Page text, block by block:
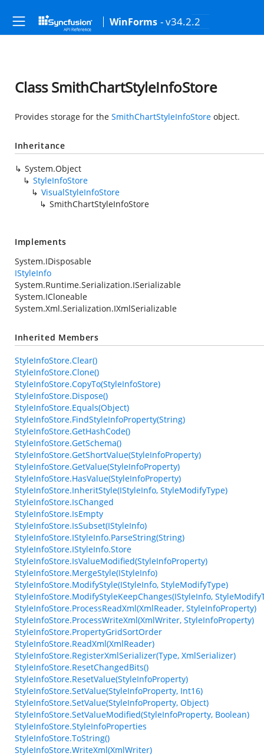
WinForms - v34.2.2
Class SmithChartStyleInfoStore
Provides storage for the SmithChartStyleInfoStore object.
Inheritance
System.Object
StyleInfoStore
VisualStyleInfoStore
SmithChartStyleInfoStore
Implements
System.IDisposable
IStyleInfo
System.Runtime.Serialization.ISerializable
System.ICloneable
System.Xml.Serialization.IXmlSerializable
Inherited Members
StyleInfoStore.Clear()
StyleInfoStore.Clone()
StyleInfoStore.CopyTo(StyleInfoStore)
StyleInfoStore.Dispose()
StyleInfoStore.Equals(Object)
StyleInfoStore.FindStyleInfoProperty(String)
StyleInfoStore.GetHashCode()
StyleInfoStore.GetSchema()
StyleInfoStore.GetShortValue(StyleInfoProperty)
StyleInfoStore.GetValue(StyleInfoProperty)
StyleInfoStore.HasValue(StyleInfoProperty)
StyleInfoStore.InheritStyle(IStyleInfo, StyleModifyType)
StyleInfoStore.IsChanged
StyleInfoStore.IsEmpty
StyleInfoStore.IsSubset(IStyleInfo)
StyleInfoStore.IStyleInfo.ParseString(String)
StyleInfoStore.IStyleInfo.Store
StyleInfoStore.IsValueModified(StyleInfoProperty)
StyleInfoStore.MergeStyle(IStyleInfo)
StyleInfoStore.ModifyStyle(IStyleInfo, StyleModifyType)
StyleInfoStore.ModifyStyleKeepChanges(IStyleInfo,
StyleInfoStore.ProcessReadXml(XmlReader, StyleInfoProperty)
StyleInfoStore.ProcessWriteXml(XmlWriter, StyleInfoProperty)
StyleInfoStore.PropertyGridSortOrder
StyleInfoStore.ReadXml(XmlReader)
StyleInfoStore.RegisterXmlSerializer(Type, XmlSerializer)
StyleInfoStore.ResetChangedBits()
StyleInfoStore.ResetValue(StyleInfoProperty)
StyleInfoStore.SetValue(StyleInfoProperty, Int16)
StyleInfoStore.SetValue(StyleInfoProperty, Object)
StyleInfoStore.SetValueModified(StyleInfoProperty, Boolean)
StyleInfoStore.StyleInfoProperties
StyleInfoStore.ToString()
StyleInfoStore.WriteXml(XmlWriter)